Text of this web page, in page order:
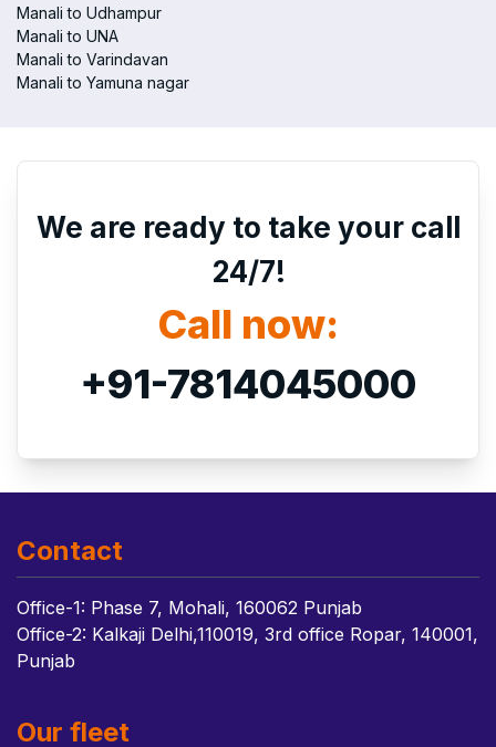
Manali to Udhampur
Manali to UNA
Manali to Varindavan
Manali to Yamuna nagar
We are ready to take your call
24/7!
Call now:
+91-7814045000
Contact
Office-1: Phase 7, Mohali, 160062 Punjab
Office-2: Kalkaji Delhi,110019, 3rd office Ropar, 140001,
Punjab
Our fleet